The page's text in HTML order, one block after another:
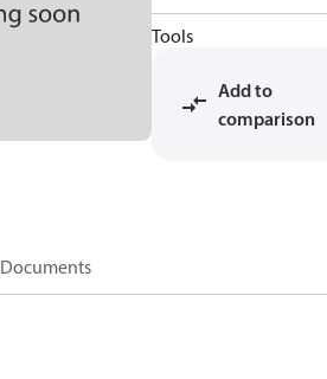
Tools
Add to
comparison
Documents